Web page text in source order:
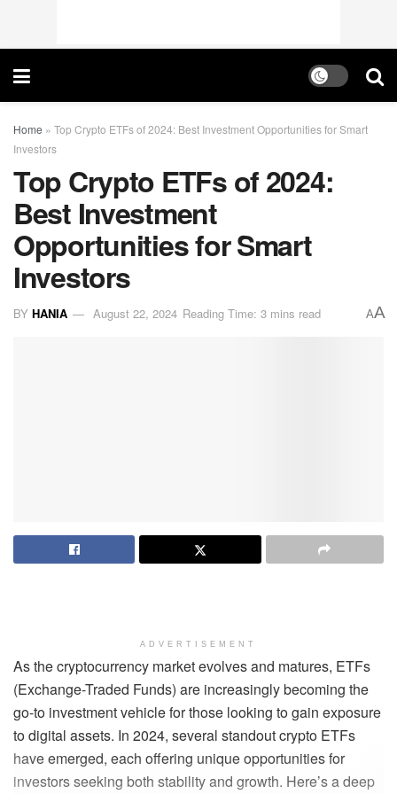
Home » Top Crypto ETFs of 2024: Best Investment Opportunities for Smart
Investors
Top Crypto ETFs of 2024:
Best Investment
Opportunities for Smart
Investors
BY HANIA August 22, 2024 Reading Time: 3 mins read AA
ADVERTISEMENT
As the cryptocurrency market evolves and matures, ETFs
(Exchange-Traded Funds) are increasingly becoming the
go-to investment vehicle for those looking to gain exposure
to digital assets. In 2024, several standout crypto ETFs
have emerged, each offering unique opportunities for
investors seeking both stability and growth. Here’s a deep